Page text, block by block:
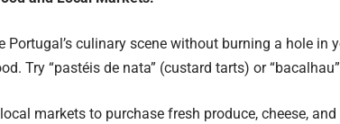
Portugal’s culinary scene without burning a hole
Try “pastéis de nata” (custard tarts) or
markets to purchase fresh produce, cheese,